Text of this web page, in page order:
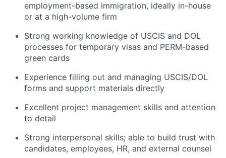
employment-based immigration, ideally in-house
or at a high-volume firm
Strong working knowledge of USCIS and DOL
processes for temporary visas and PERM-based
green cards
Experience filling out and managing USCIS/DOL
forms and support materials directly
Excellent project management skills and attention
to detail
Strong interpersonal skills; able to build trust with
candidates, employees, HR, and external counsel